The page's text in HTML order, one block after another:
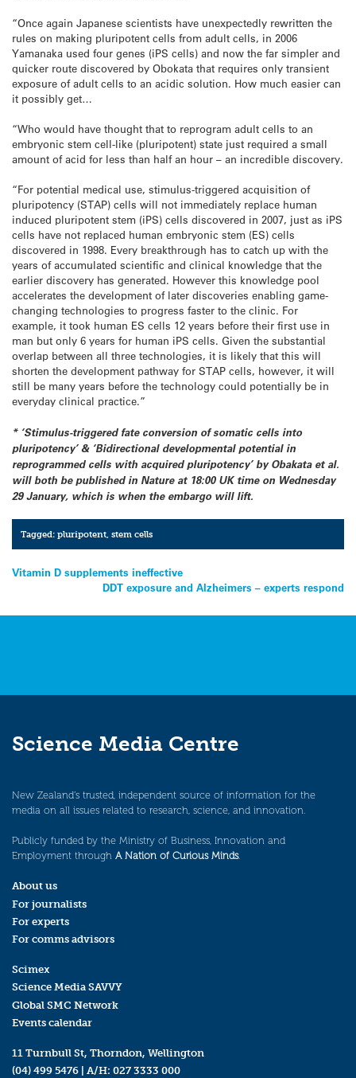
“Once again Japanese scientists have unexpectedly rewritten the
rules on making pluripotent cells from adult cells, in 2006
Yamanaka used four genes (iPS cells) and now the far simpler and
quicker route discovered by Obokata that requires only transient
exposure of adult cells to an acidic solution. How much easier can
it possibly get…
“Who would have thought that to reprogram adult cells to an
embryonic stem cell-like (pluripotent) state just required a small
amount of acid for less than half an hour – an incredible discovery.
“For potential medical use, stimulus-triggered acquisition of
pluripotency (STAP) cells will not immediately replace human
induced pluripotent stem (iPS) cells discovered in 2007, just as iPS
cells have not replaced human embryonic stem (ES) cells
discovered in 1998. Every breakthrough has to catch up with the
years of accumulated scientific and clinical knowledge that the
earlier discovery has generated. However this knowledge pool
accelerates the development of later discoveries enabling game-
changing technologies to progress faster to the clinic. For
example, it took human ES cells 12 years before their first use in
man but only 6 years for human iPS cells. Given the substantial
overlap between all three technologies, it is likely that this will
shorten the development pathway for STAP cells, however, it will
still be many years before the technology could potentially be in
everyday clinical practice.”
* ‘Stimulus-triggered fate conversion of somatic cells into
pluripotency’ & ‘Bidirectional developmental potential in
reprogrammed cells with acquired pluripotency’ by Obakata et al.
will both be published in Nature at 18:00 UK time on Wednesday
29 January, which is when the embargo will lift.
Tagged:pluripotent,stem cells
Post
navigation
Vitamin D supplements ineffective
DDT exposure and Alzheimers – experts respond
Science Media Centre
New Zealand’s trusted, independent source of information for the
media on all issues related to research, science, and innovation.
Publicly funded by the Ministry of Business, Innovation and
Employment through A Nation of Curious Minds.
About us
For journalists
For experts
For comms advisors
Scimex
Science Media SAVVY
Global SMC Network
Events calendar
11 Turnbull St, Thorndon, Wellington
(04) 499 5476 | A/H: 027 3333 000